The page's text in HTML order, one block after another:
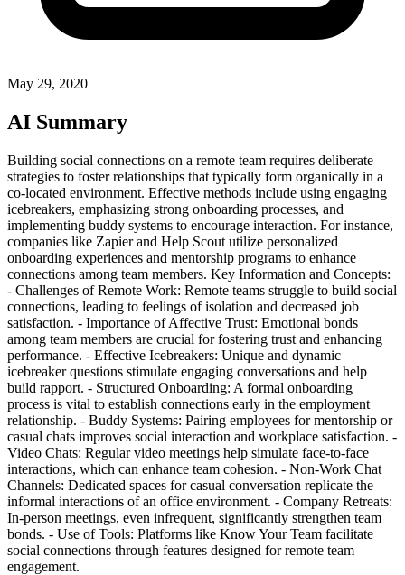
May 29, 2020
AI Summary
Building social connections on a remote team requires deliberate
strategies to foster relationships that typically form organically in a
co-located environment. Effective methods include using engaging
icebreakers, emphasizing strong onboarding processes, and
implementing buddy systems to encourage interaction. For instance,
companies like Zapier and Help Scout utilize personalized
onboarding experiences and mentorship programs to enhance
connections among team members. Key Information and Concepts:
- Challenges of Remote Work: Remote teams struggle to build social
connections, leading to feelings of isolation and decreased job
satisfaction. - Importance of Affective Trust: Emotional bonds
among team members are crucial for fostering trust and enhancing
performance. - Effective Icebreakers: Unique and dynamic
icebreaker questions stimulate engaging conversations and help
build rapport. - Structured Onboarding: A formal onboarding
process is vital to establish connections early in the employment
relationship. - Buddy Systems: Pairing employees for mentorship or
casual chats improves social interaction and workplace satisfaction. -
Video Chats: Regular video meetings help simulate face-to-face
interactions, which can enhance team cohesion. - Non-Work Chat
Channels: Dedicated spaces for casual conversation replicate the
informal interactions of an office environment. - Company Retreats:
In-person meetings, even infrequent, significantly strengthen team
bonds. - Use of Tools: Platforms like Know Your Team facilitate
social connections through features designed for remote team
engagement.